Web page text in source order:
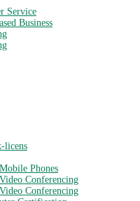
Service
Business
licens
Phones
Conferencing
Conferencing